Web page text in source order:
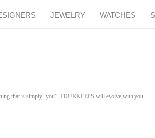
JEWELRY WATCHES
that is simply “you”, FOURKEEPS will evolve with you.